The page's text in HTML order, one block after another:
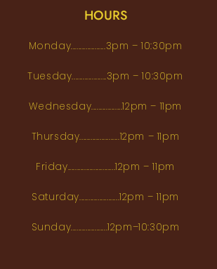
HOURS
Monday...................3pm – 10:30pm
Tuesday...................3pm – 10:30pm
Wednesday.................12pm – 11pm
Thursday......................12pm – 11pm
Friday..........................12pm – 11pm
Saturday......................12pm – 11pm
Sunday....................12pm–10:30pm